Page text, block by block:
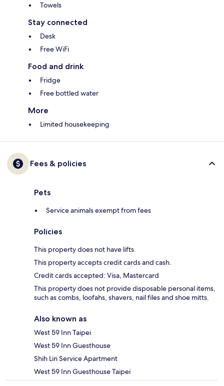
Towels
Stay connected
Desk
Free WiFi
Food and drink
Fridge
Free bottled water
More
Limited housekeeping
Fees & policies
Pets
Service animals exempt from fees
Policies
This property does not have lifts.
This property accepts credit cards and cash.
Credit cards accepted: Visa, Mastercard
This property does not provide disposable personal items,
such as combs, loofahs, shavers, nail files and shoe mitts.
Also known as
West 59 Inn Taipei
West 59 Inn Guesthouse
Shih Lin Service Apartment
West 59 Inn Guesthouse Taipei